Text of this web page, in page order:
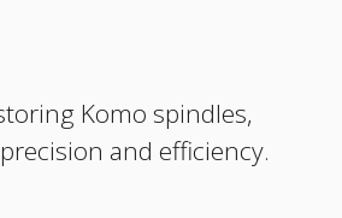
Komo spindles,
and efficiency.